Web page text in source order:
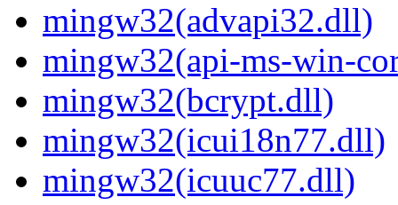
mingw32(advapi32.dll)
mingw32(api-ms-win-
mingw32(bcrypt.dll)
mingw32(icui18n77.dll)
mingw32(icuuc77.dll)